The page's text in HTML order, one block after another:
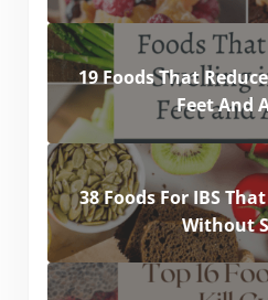
19 Foods That
Feet And
38 Foods For IBS
Without